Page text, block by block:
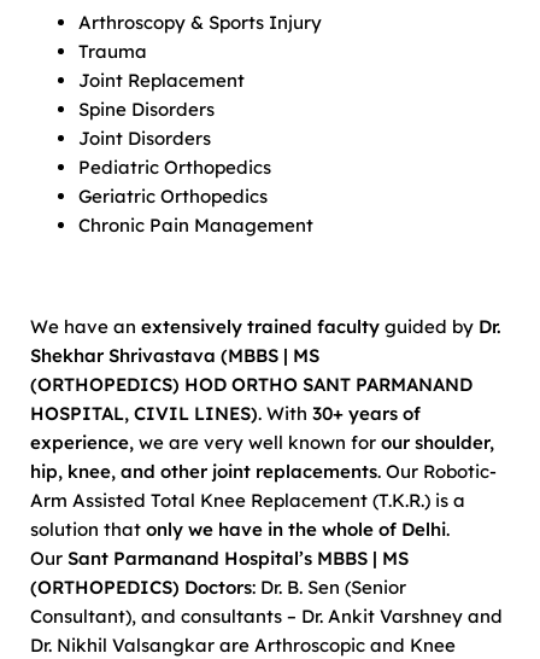
Arthroscopy & Sports Injury
Trauma
Joint Replacement
Spine Disorders
Joint Disorders
Pediatric Orthopedics
Geriatric Orthopedics
Chronic Pain Management
We have an extensively trained faculty guided by Dr.
Shekhar Shrivastava (MBBS | MS
(ORTHOPEDICS) HOD ORTHO SANT PARMANAND
HOSPITAL, CIVIL LINES). With 30+ years of
experience, we are very well known for our shoulder,
hip, knee, and other joint replacements. Our Robotic-
Arm Assisted Total Knee Replacement (T.K.R.) is a
solution that only we have in the whole of Delhi.
Our Sant Parmanand Hospital’s MBBS | MS
(ORTHOPEDICS) Doctors: Dr. B. Sen (Senior
Consultant), and consultants – Dr. Ankit Varshney and
Dr. Nikhil Valsangkar are Arthroscopic and Knee